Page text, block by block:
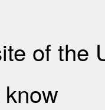
of the